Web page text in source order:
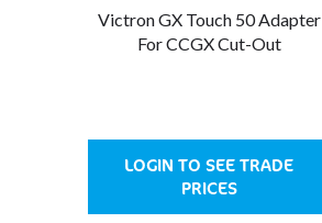
Victron GX Touch 50 Adapter
For CCGX Cut-Out
LOGIN TO SEE TRADE
PRICES